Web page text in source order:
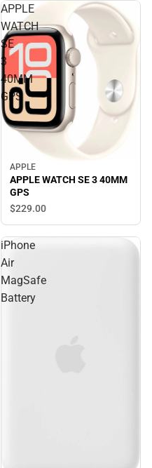
APPLE
WATCH
SE
3
40MM
GPS
APPLE
APPLE WATCH SE 3 40MM
GPS
$229.00
iPhone
Air
MagSafe
Battery